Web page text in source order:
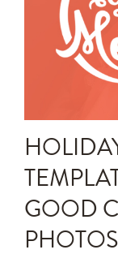
GOOD